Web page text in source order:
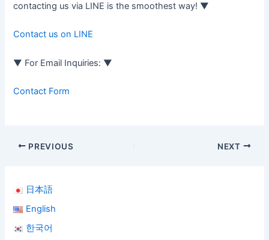
日本語
English
한국어
contacting us via LINE is the smoothest way! ▼
Contact us on LINE
▼ For Email Inquiries: ▼
Contact Form
PREVIOUS NEXT